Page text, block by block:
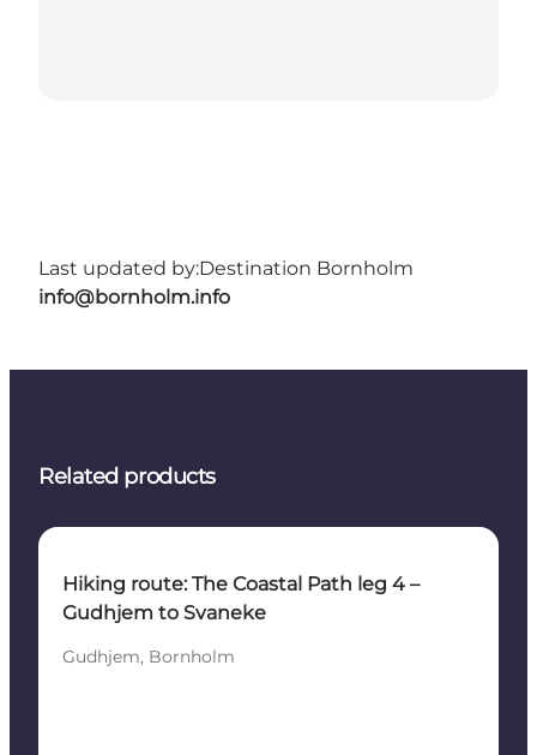
Last updated by:Destination Bornholm
info@bornholm.info
Related products
Hiking route: The Coastal Path leg 4 –
Gudhjem to Svaneke
Gudhjem, Bornholm